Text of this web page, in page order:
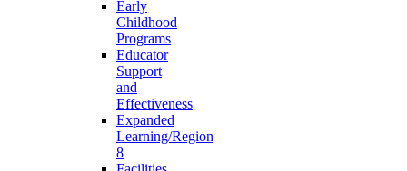
Early
Childhood
Programs
Educator
Support
and
Effectiveness
Expanded
Learning/Region
8